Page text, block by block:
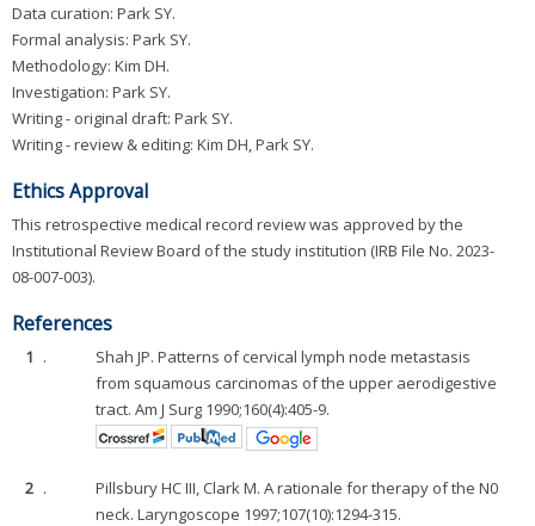
Data curation: Park SY.
Formal analysis: Park SY.
Methodology: Kim DH.
Investigation: Park SY.
Writing - original draft: Park SY.
Writing - review & editing: Kim DH, Park SY.
Ethics Approval
This retrospective medical record review was approved by the
Institutional Review Board of the study institution (IRB File No. 2023-
08-007-003).
References
1 .
Shah JP. Patterns of cervical lymph node metastasis
from squamous carcinomas of the upper aerodigestive
tract. Am J Surg 1990;160(4):405-9.
2 .
Pillsbury HC III, Clark M. A rationale for therapy of the N0
neck. Laryngoscope 1997;107(10):1294-315.